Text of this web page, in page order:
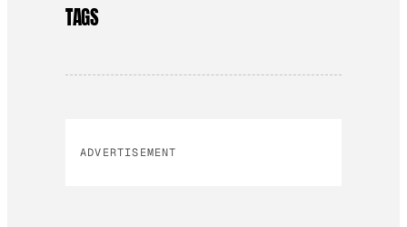
TAGS
ADVERTISEMENT